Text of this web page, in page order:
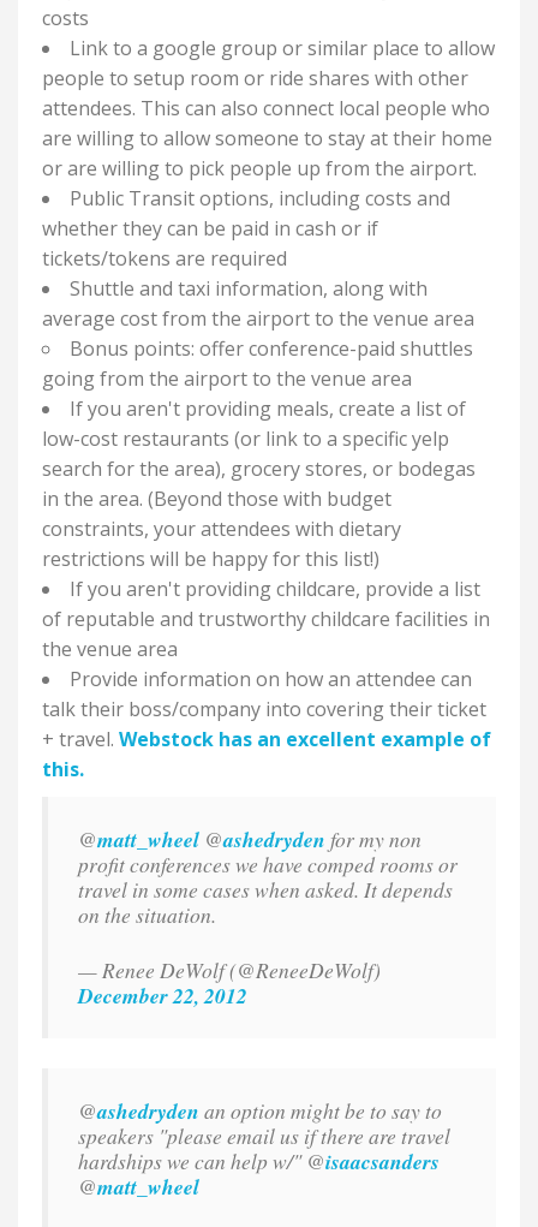
costs
Link to a google group or similar place to allow
people to setup room or ride shares with other
attendees. This can also connect local people who
are willing to allow someone to stay at their home
or are willing to pick people up from the airport.
Public Transit options, including costs and
whether they can be paid in cash or if
tickets/tokens are required
Shuttle and taxi information, along with
average cost from the airport to the venue area
Bonus points: offer conference-paid shuttles
going from the airport to the venue area
If you aren't providing meals, create a list of
low-cost restaurants (or link to a specific yelp
search for the area), grocery stores, or bodegas
in the area. (Beyond those with budget
constraints, your attendees with dietary
restrictions will be happy for this list!)
If you aren't providing childcare, provide a list
of reputable and trustworthy childcare facilities in
the venue area
Provide information on how an attendee can
talk their boss/company into covering their ticket
+ travel. Webstock has an excellent example of
this.
@matt_wheel @ashedryden for my non
profit conferences we have comped rooms or
travel in some cases when asked. It depends
on the situation.
— Renee DeWolf (@ReneeDeWolf)
December 22, 2012
@ashedryden an option might be to say to
speakers "please email us if there are travel
hardships we can help w/" @isaacsanders
@matt_wheel